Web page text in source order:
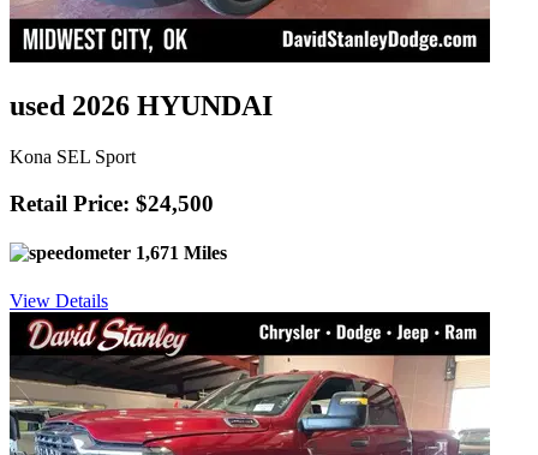
used 2026 HYUNDAI
Kona SEL Sport
Retail Price: $24,500
1,671 Miles
View Details